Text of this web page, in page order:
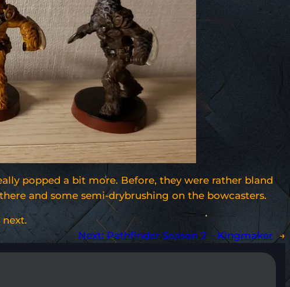
popped a bit more. Before, they were rather bland
and some semi-drybrushing on the bowcasters.
Next: Pathfinder Season 2 – Kingmaker →